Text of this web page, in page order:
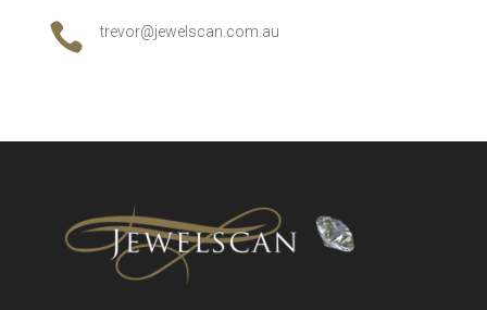
 trevor@jewelscan.com.au